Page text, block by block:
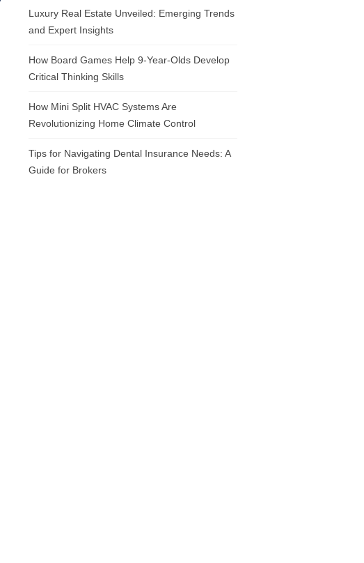
Luxury Real Estate Unveiled: Emerging Trends
and Expert Insights
How Board Games Help 9-Year-Olds Develop
Critical Thinking Skills
How Mini Split HVAC Systems Are
Revolutionizing Home Climate Control
Tips for Navigating Dental Insurance Needs: A
Guide for Brokers